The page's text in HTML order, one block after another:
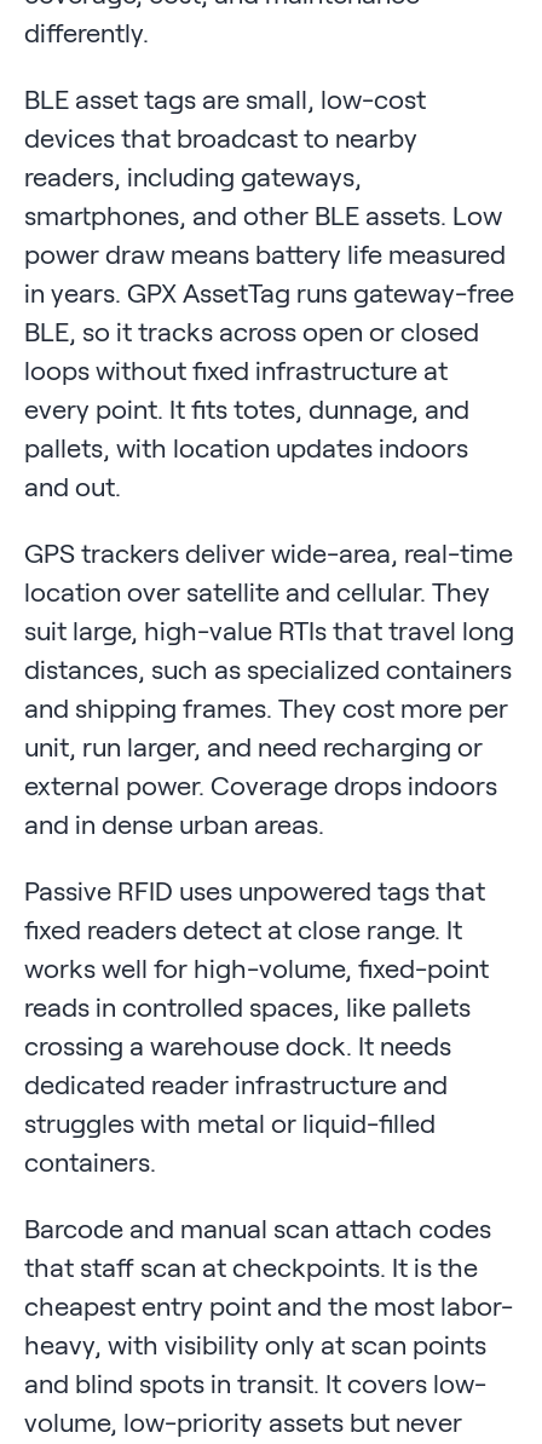
differently.
BLE asset tags are small, low-cost
devices that broadcast to nearby
readers, including gateways,
smartphones, and other BLE assets. Low
power draw means battery life measured
in years. GPX AssetTag runs gateway-free
BLE, so it tracks across open or closed
loops without fixed infrastructure at
every point. It fits totes, dunnage, and
pallets, with location updates indoors
and out.
GPS trackers deliver wide-area, real-time
location over satellite and cellular. They
suit large, high-value RTIs that travel long
distances, such as specialized containers
and shipping frames. They cost more per
unit, run larger, and need recharging or
external power. Coverage drops indoors
and in dense urban areas.
Passive RFID uses unpowered tags that
fixed readers detect at close range. It
works well for high-volume, fixed-point
reads in controlled spaces, like pallets
crossing a warehouse dock. It needs
dedicated reader infrastructure and
struggles with metal or liquid-filled
containers.
Barcode and manual scan attach codes
that staff scan at checkpoints. It is the
cheapest entry point and the most labor-
heavy, with visibility only at scan points
and blind spots in transit. It covers low-
volume, low-priority assets but never